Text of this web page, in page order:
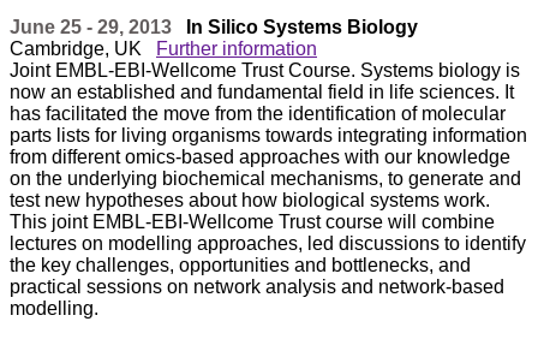
June 25 - 29, 2013
In Silico Systems Biology
Cambridge, UK
Further information
Joint EMBL-EBI-Wellcome Trust Course. Systems biology is
now an established and fundamental field in life sciences. It
has facilitated the move from the identification of molecular
parts lists for living organisms towards integrating information
from different omics-based approaches with our knowledge
on the underlying biochemical mechanisms, to generate and
test new hypotheses about how biological systems work.
This joint EMBL-EBI-Wellcome Trust course will combine
lectures on modelling approaches, led discussions to identify
the key challenges, opportunities and bottlenecks, and
practical sessions on network analysis and network-based
modelling.